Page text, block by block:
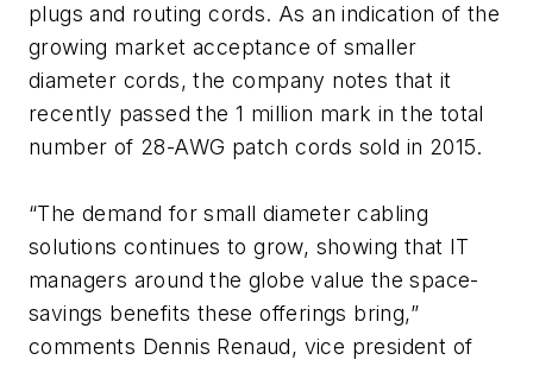
plugs and routing cords. As an indication of the
growing market acceptance of smaller
diameter cords, the company notes that it
recently passed the 1 million mark in the total
number of 28-AWG patch cords sold in 2015.
“The demand for small diameter cabling
solutions continues to grow, showing that IT
managers around the globe value the space-
savings benefits these offerings bring,”
comments Dennis Renaud, vice president of